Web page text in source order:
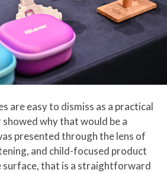
are easy to dismiss as a practical
why that would be a
presented through the lens of
and child-focused product
surface, that is a straightforward